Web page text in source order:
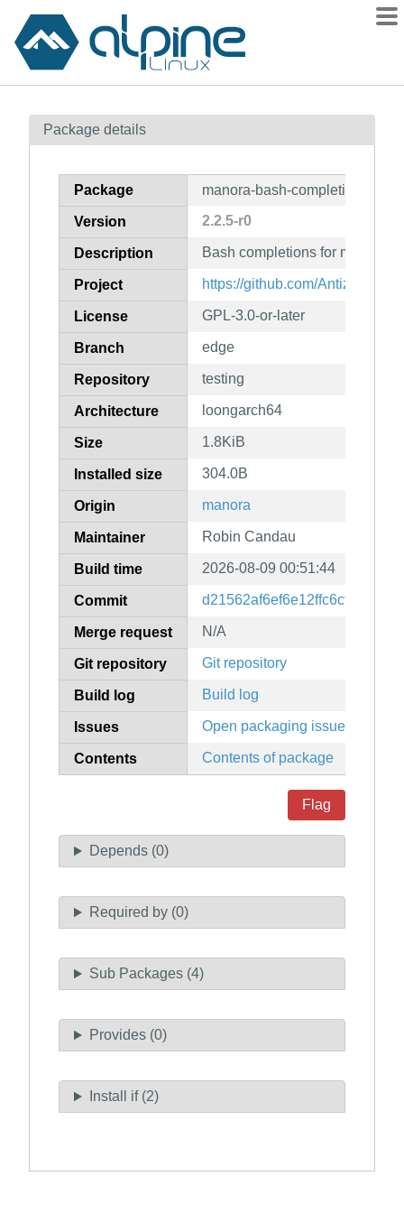
Contents
How to flag
Package details
Package manora-bash-completion
Version 2.2.5-r0
Description Bash completions for manora
Project https://github.com/Antiz96/
License GPL-3.0-or-later
Branch edge
Repository testing
Architecture loongarch64
Size 1.8KiB
Installed size 304.0B
Origin manora
Maintainer Robin Candau
Build time 2026-08-09 00:51:44
Commit
Merge request N/A
Git repository Git repository
Build log Build log
Issues Open packaging issues
Contents Contents of package
Flag
Depends (0)
Required by (0)
Sub Packages (4)
Provides (0)
Install if (2)